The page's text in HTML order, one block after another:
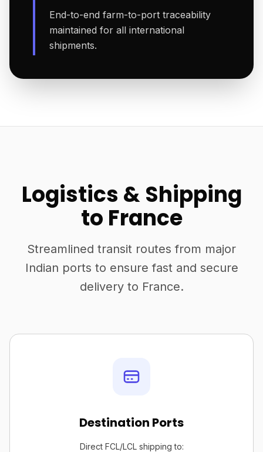
End-to-end farm-to-port traceability
maintained for all international
shipments.
Logistics & Shipping
to France
Streamlined transit routes from major
Indian ports to ensure fast and secure
delivery to France.
Destination Ports
Direct FCL/LCL shipping to: